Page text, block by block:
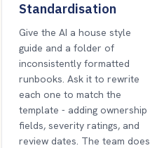
Standardisation
Give the AI a house style
guide and a folder of
inconsistently formatted
runbooks. Ask it to rewrite
each one to match the
template - adding ownership
fields, severity ratings, and
review dates. The team does